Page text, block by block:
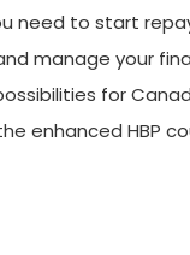
need to start
manage your
for
enhanced HBP